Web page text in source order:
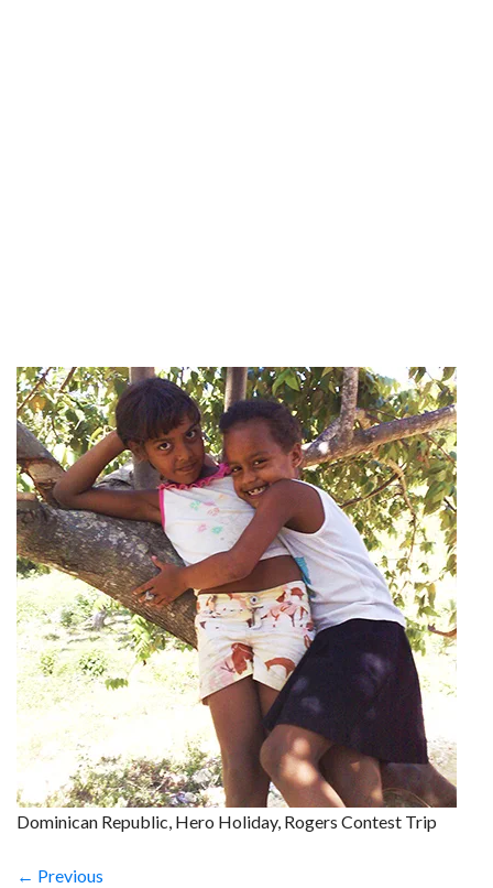
Dominican Republic, Hero Holiday, Rogers Contest Trip
← Previous